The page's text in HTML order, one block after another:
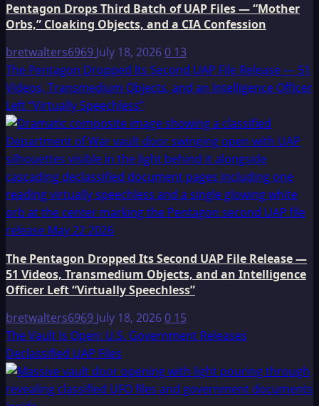
Pentagon Drops Third Batch of UAP Files — “Mother
Orbs,” Cloaking Objects, and a CIA Confession
bretwalters6969 July 18, 20260 13
The Pentagon Dropped Its Second UAP File Release — 51
Videos, Transmedium Objects, and an Intelligence Officer
Left “Virtually Speechless”
The Pentagon Dropped Its Second UAP File Release —
51 Videos, Transmedium Objects, and an Intelligence
Officer Left “Virtually Speechless”
bretwalters6969 July 18, 20260 15
The Vault Is Open: U.S. Government Releases
Declassified UAP Files